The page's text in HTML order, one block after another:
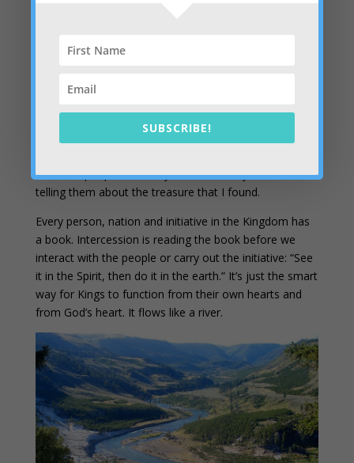
(destinies) and contend for their release. We’re seated
with setting captives free to inherit their land and their
God’s eyes and it’s easy to appreciate them, love them
and work with them. It’s an amazing phenomenon. One
books of people who may not be saved yet… and
telling them about the treasure that I found.
Every person, nation and initiative in the Kingdom has
a book. Intercession is reading the book before we
interact with the people or carry out the initiative: “See
it in the Spirit, then do it in the earth.” It’s just the smart
way for Kings to function from their own hearts and
from God’s heart. It flows like a river.
SUBSCRIBE!